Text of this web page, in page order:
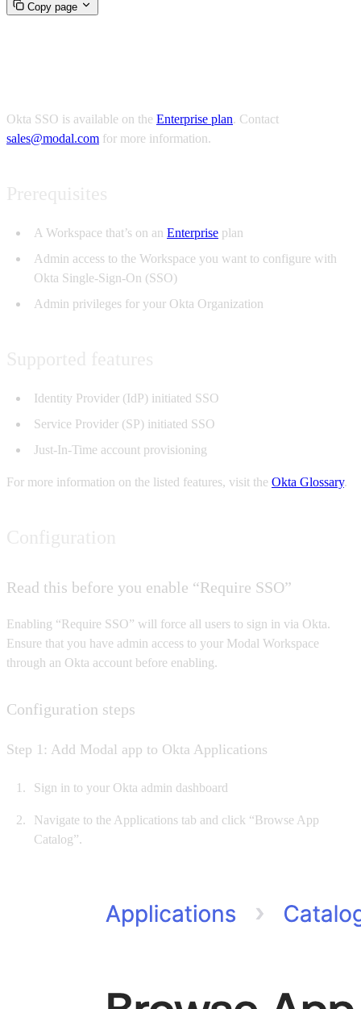
Copy page
Okta SSO is available on the Enterprise plan. Contact
sales@modal.com for more information.
A Workspace that’s on an Enterprise plan
Admin access to the Workspace you want to configure with
Okta Single-Sign-On (SSO)
Admin privileges for your Okta Organization
Identity Provider (IdP) initiated SSO
Service Provider (SP) initiated SSO
Just-In-Time account provisioning
For more information on the listed features, visit the Okta Glossary.
Read this before you enable “Require SSO”
Enabling “Require SSO” will force all users to sign in via Okta.
Ensure that you have admin access to your Modal Workspace
through an Okta account before enabling.
Configuration steps
Step 1: Add Modal app to Okta Applications
Sign in to your Okta admin dashboard
Navigate to the Applications tab and click “Browse App
Catalog”.